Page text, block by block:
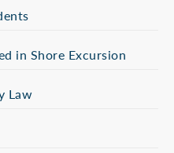
in Shore Excursion
Law